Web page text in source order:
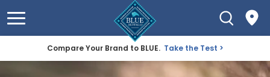
Compare Your Brand to BLUE. Take the Test